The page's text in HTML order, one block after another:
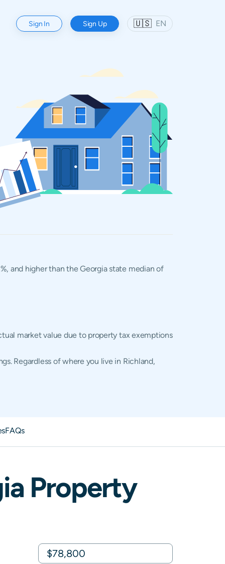
Sign In Sign Up 🇺🇸 EN
and higher than the Georgia state median of
market value due to property tax exemptions
Regardless of where you live in Richland,
FAQs
Property